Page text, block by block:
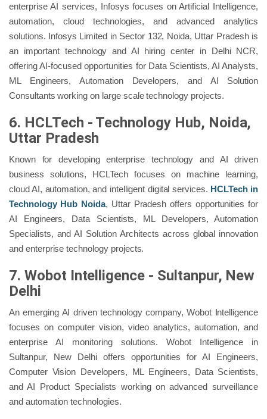
enterprise AI services, Infosys focuses on Artificial Intelligence,
automation, cloud technologies, and advanced analytics
solutions. Infosys Limited in Sector 132, Noida, Uttar Pradesh is
an important technology and AI hiring center in Delhi NCR,
offering AI-focused opportunities for Data Scientists, AI Analysts,
ML Engineers, Automation Developers, and AI Solution
Consultants working on large scale technology projects.
6. HCLTech - Technology Hub, Noida,
Uttar Pradesh
Known for developing enterprise technology and AI driven
business solutions, HCLTech focuses on machine learning,
cloud AI, automation, and intelligent digital services. HCLTech in
Technology Hub Noida, Uttar Pradesh offers opportunities for
AI Engineers, Data Scientists, ML Developers, Automation
Specialists, and AI Solution Architects across global innovation
and enterprise technology projects.
7. Wobot Intelligence - Sultanpur, New
Delhi
An emerging AI driven technology company, Wobot Intelligence
focuses on computer vision, video analytics, automation, and
enterprise AI monitoring solutions. Wobot Intelligence in
Sultanpur, New Delhi offers opportunities for AI Engineers,
Computer Vision Developers, ML Engineers, Data Scientists,
and AI Product Specialists working on advanced surveillance
and automation technologies.